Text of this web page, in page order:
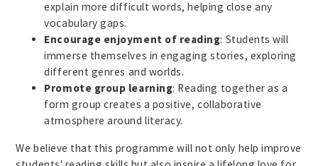
explain more difficult words, helping close any
vocabulary gaps.
Encourage enjoyment of reading: Students will
immerse themselves in engaging stories, exploring
different genres and worlds.
Promote group learning: Reading together as a
form group creates a positive, collaborative
atmosphere around literacy.
We believe that this programme will not only help improve